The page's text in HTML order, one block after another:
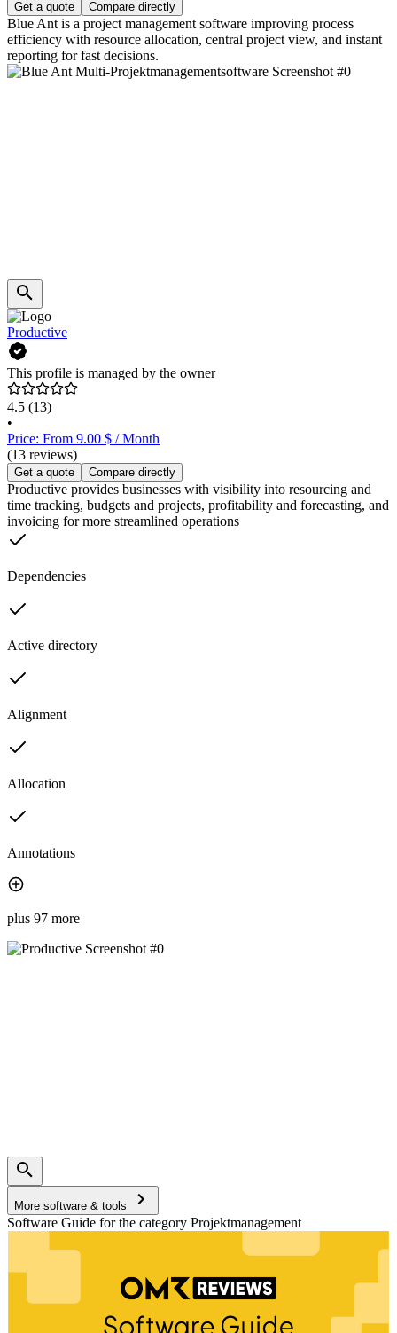
Get a quote Compare directly
Blue Ant is a project management software improving process
efficiency with resource allocation, central project view, and instant
reporting for fast decisions.
Productive
This profile is managed by the owner
4.5 (13)
•
Price: From 9.00 $ / Month
(13 reviews)
Get a quote Compare directly
Productive provides businesses with visibility into resourcing and
time tracking, budgets and projects, profitability and forecasting, and
invoicing for more streamlined operations
Dependencies
Active directory
Alignment
Allocation
Annotations
plus 97 more
More software & tools
Software Guide for the category Projektmanagement